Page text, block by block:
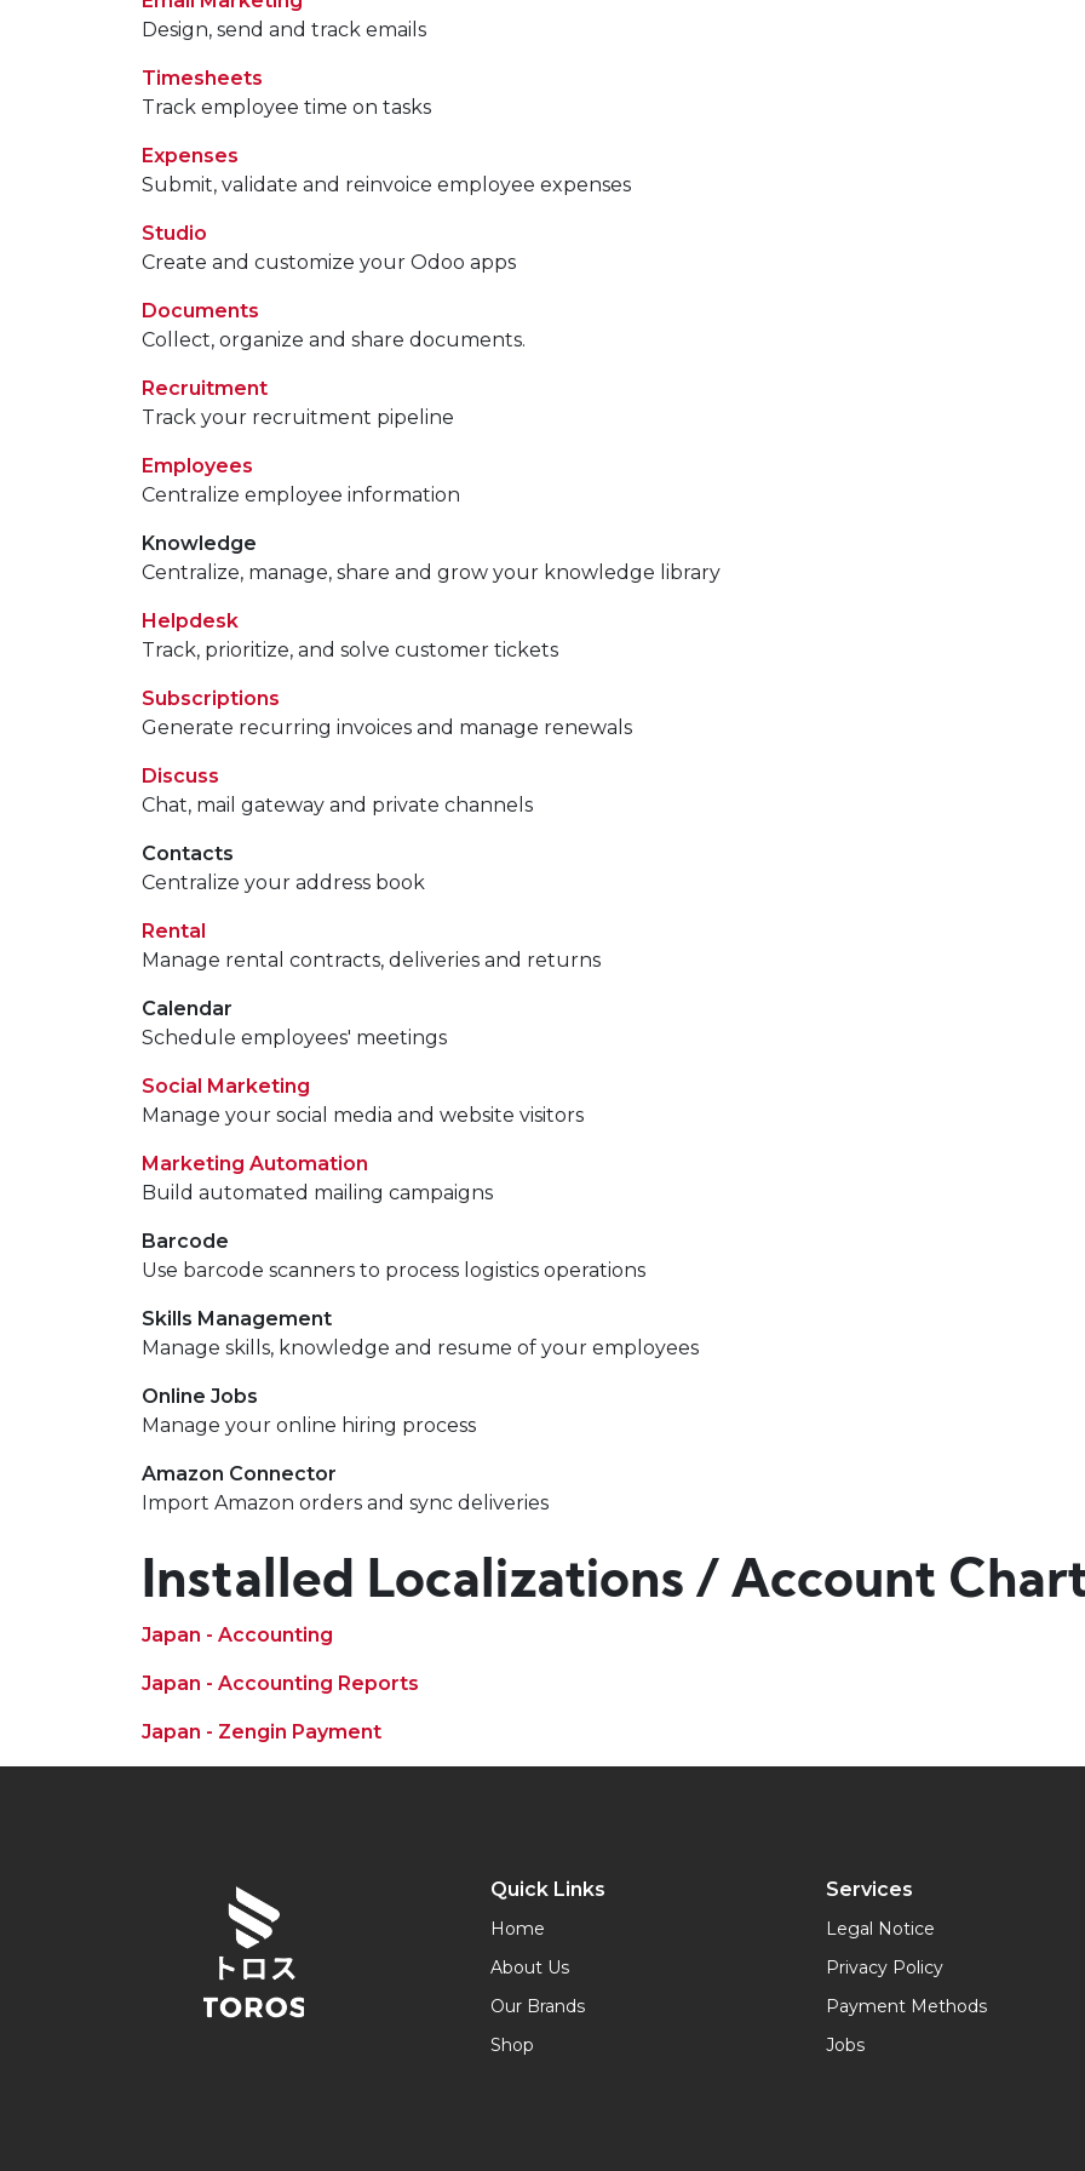
Design, send and track emails
Timesheets
Track employee time on tasks
Expenses
Submit, validate and reinvoice employee expenses
Studio
Create and customize your Odoo apps
Documents
Collect, organize and share documents.
Recruitment
Track your recruitment pipeline
Employees
Centralize employee information
Knowledge
Centralize, manage, share and grow your knowledge library
Helpdesk
Track, prioritize, and solve customer tickets
Subscriptions
Generate recurring invoices and manage renewals
Discuss
Chat, mail gateway and private channels
Contacts
Centralize your address book
Rental
Manage rental contracts, deliveries and returns
Calendar
Schedule employees' meetings
Social Marketing
Manage your social media and website visitors
Marketing Automation
Build automated mailing campaigns
Barcode
Use barcode scanners to process logistics operations
Skills Management
Manage skills, knowledge and resume of your employees
Online Jobs
Manage your online hiring process
Amazon Connector
Import Amazon orders and sync deliveries
Installed Localizations / Account
Japan - Accounting
Japan - Accounting Reports
Japan - Zengin Payment
Quick Links
Home
About Us
Our Brands
Shop
Services
Legal Notice
Privacy Policy
Payment Methods
Jobs